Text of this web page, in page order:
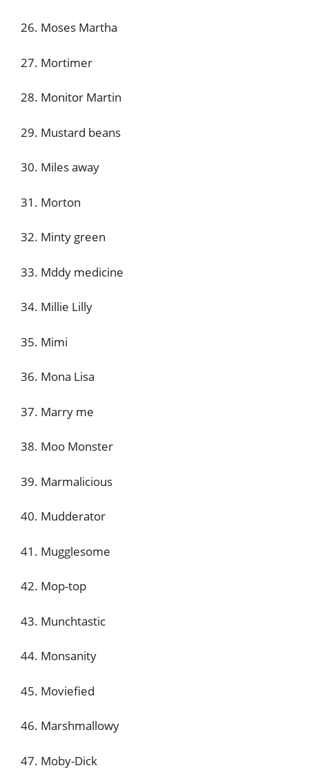
26. Moses Martha
27. Mortimer
28. Monitor Martin
29. Mustard beans
30. Miles away
31. Morton
32. Minty green
33. Mddy medicine
34. Millie Lilly
35. Mimi
36. Mona Lisa
37. Marry me
38. Moo Monster
39. Marmalicious
40. Mudderator
41. Mugglesome
42. Mop-top
43. Munchtastic
44. Monsanity
45. Moviefied
46. Marshmallowy
47. Moby-Dick